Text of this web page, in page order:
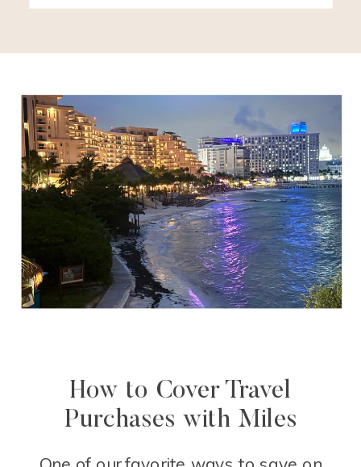
How to Cover Travel
Purchases with Miles